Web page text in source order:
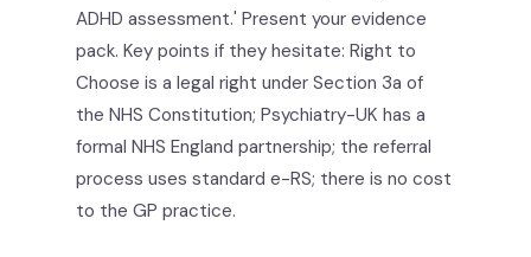
ADHD assessment.' Present your evidence
pack. Key points if they hesitate: Right to
Choose is a legal right under Section 3a of
the NHS Constitution; Psychiatry-UK has a
formal NHS England partnership; the referral
process uses standard e-RS; there is no cost
to the GP practice.